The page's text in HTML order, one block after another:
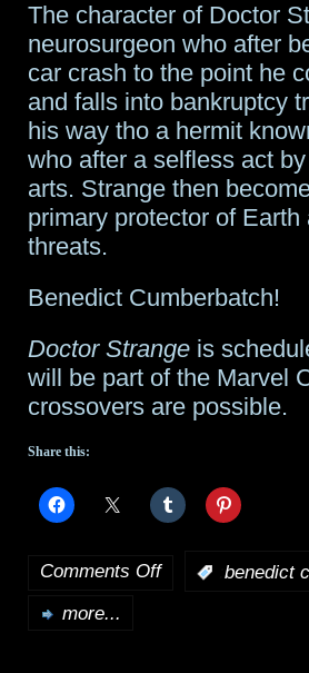
The character of Doctor
neurosurgeon who after
car crash to the point he
and falls into bankruptcy
his way tho a hermit
who after a selfless act
arts. Strange then
primary protector of
threats.
Benedict Cumberbatch!
Doctor Strange is
will be part of the Marvel
crossovers are possible.
Share this:
Comments Offon benedict
more...